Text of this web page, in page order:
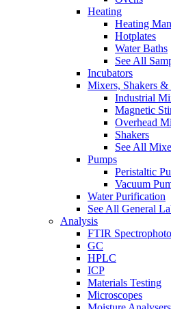
Heating
Heating
Hotplates
Water Baths
See All
Incubators
Mixers, Shakers &
Industrial
Magnetic
Overhead
Shakers
See All
Pumps
Peristaltic
Vacuum
Water Purification
See All General
Analysis
FTIR
GC
HPLC
ICP
Materials Testing
Microscopes